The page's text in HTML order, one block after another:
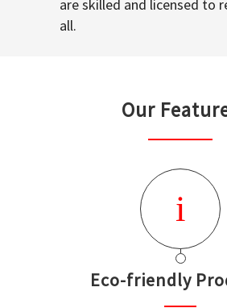
are skilled and licensed to
all.
Our
Eco-friendly